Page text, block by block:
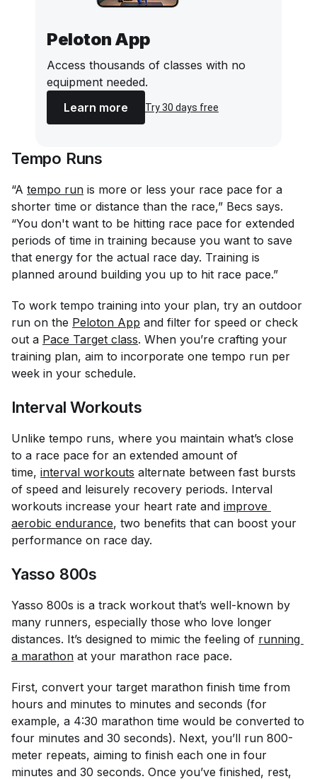
Peloton App
Access thousands of classes with no
equipment needed.
Learn more
Try 30 days free
Tempo Runs
“A tempo run is more or less your race pace for a
shorter time or distance than the race,” Becs says.
“You don't want to be hitting race pace for extended
periods of time in training because you want to save
that energy for the actual race day. Training is
planned around building you up to hit race pace.”
To work tempo training into your plan, try an outdoor
run on the Peloton App and filter for speed or check
out a Pace Target class. When you’re crafting your
training plan, aim to incorporate one tempo run per
week in your schedule.
Interval Workouts
Unlike tempo runs, where you maintain what’s close
to a race pace for an extended amount of
time, interval workouts alternate between fast bursts
of speed and leisurely recovery periods. Interval
workouts increase your heart rate and improve
aerobic endurance, two benefits that can boost your
performance on race day.
Yasso 800s
Yasso 800s is a track workout that’s well-known by
many runners, especially those who love longer
distances. It’s designed to mimic the feeling of running
a marathon at your marathon race pace.
First, convert your target marathon finish time from
hours and minutes to minutes and seconds (for
example, a 4:30 marathon time would be converted to
four minutes and 30 seconds). Next, you’ll run 800-
meter repeats, aiming to finish each one in four
minutes and 30 seconds. Once you’ve finished, rest,